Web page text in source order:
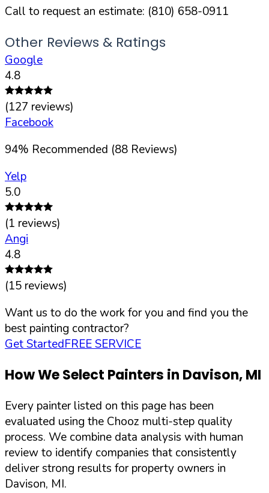
Call to request an estimate: (810) 658-0911
Other Reviews & Ratings
Google
4.8
(127 reviews)
Facebook
94% Recommended (88 Reviews)
Yelp
5.0
(1 reviews)
Angi
4.8
(15 reviews)
Want us to do the work for you and find you the
best painting contractor?
Get StartedFREE SERVICE
How We Select Painters in Davison,MI
Every painter listed on this page has been
evaluated using the Chooz multi-step quality
process. We combine data analysis with human
review to identify companies that consistently
deliver strong results for property owners in
Davison, MI.